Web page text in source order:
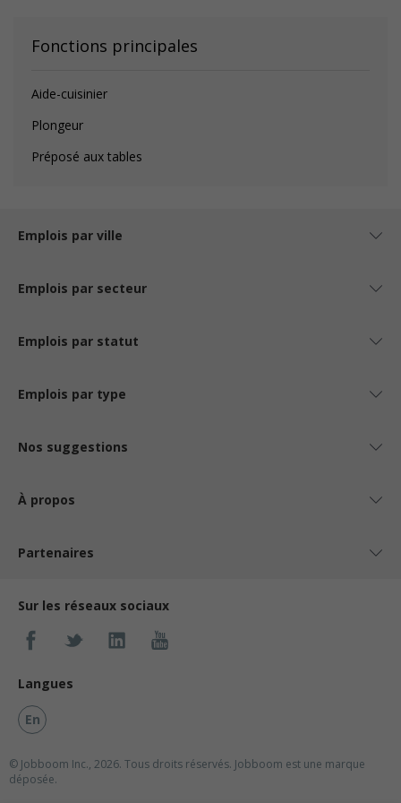
Fonctions principales
Aide-cuisinier
Plongeur
Préposé aux tables
Emplois par ville
Emplois par secteur
Emplois par statut
Emplois par type
Nos suggestions
À propos
Partenaires
Sur les réseaux sociaux
Langues
En
© Jobboom Inc., 2026. Tous droits réservés. Jobboom est une marque
déposée.